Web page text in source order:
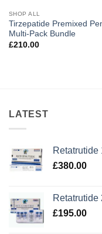
SHOP ALL
Tirzepatide Premixed
Multi-Pack Bundle
£210.00
LATEST
Retatrutide
£380.00
Retatrutide
£195.00